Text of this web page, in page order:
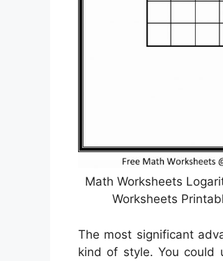
Math Worksheets
Worksheets
The most significant
kind of style. You